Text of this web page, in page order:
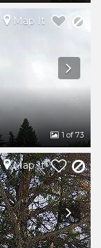
Map It
1 of 73
Map It